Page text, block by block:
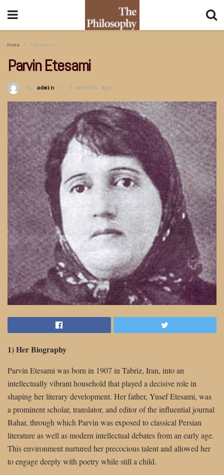
Home Thinkers
Parvin Etesami
by admin 5 months ago
1) Her Biography
Parvin Etesami was born in 1907 in Tabriz, Iran, into an
intellectually vibrant household that played a decisive role in
shaping her literary development. Her father, Yusef Etesami, was
a prominent scholar, translator, and editor of the influential journal
Bahar, through which Parvin was exposed to classical Persian
literature as well as modern intellectual debates from an early age.
This environment nurtured her precocious talent and allowed her
to engage deeply with poetry while still a child.